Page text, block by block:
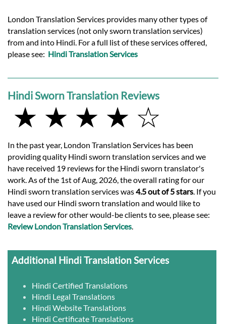
London Translation Services provides many other types of
translation services (not only sworn translation services)
from and into Hindi. For a full list of these services offered,
please see: Hindi Translation Services
Hindi Sworn Translation Reviews
★ ★ ★ ★ ☆
In the past year, London Translation Services has been
providing quality Hindi sworn translation services and we
have received 19 reviews for the Hindi sworn translator's
work. As of the 1st of Aug, 2026, the overall rating for our
Hindi sworn translation services was4.5 out of 5 stars . If you
have used our Hindi sworn translation and would like to
leave a review for other would-be clients to see, please see:
Review London Translation Services
Additional Hindi Translation Services
Hindi Certified Translations
Hindi Legal Translations
Hindi Website Translations
Hindi Certificate Translations